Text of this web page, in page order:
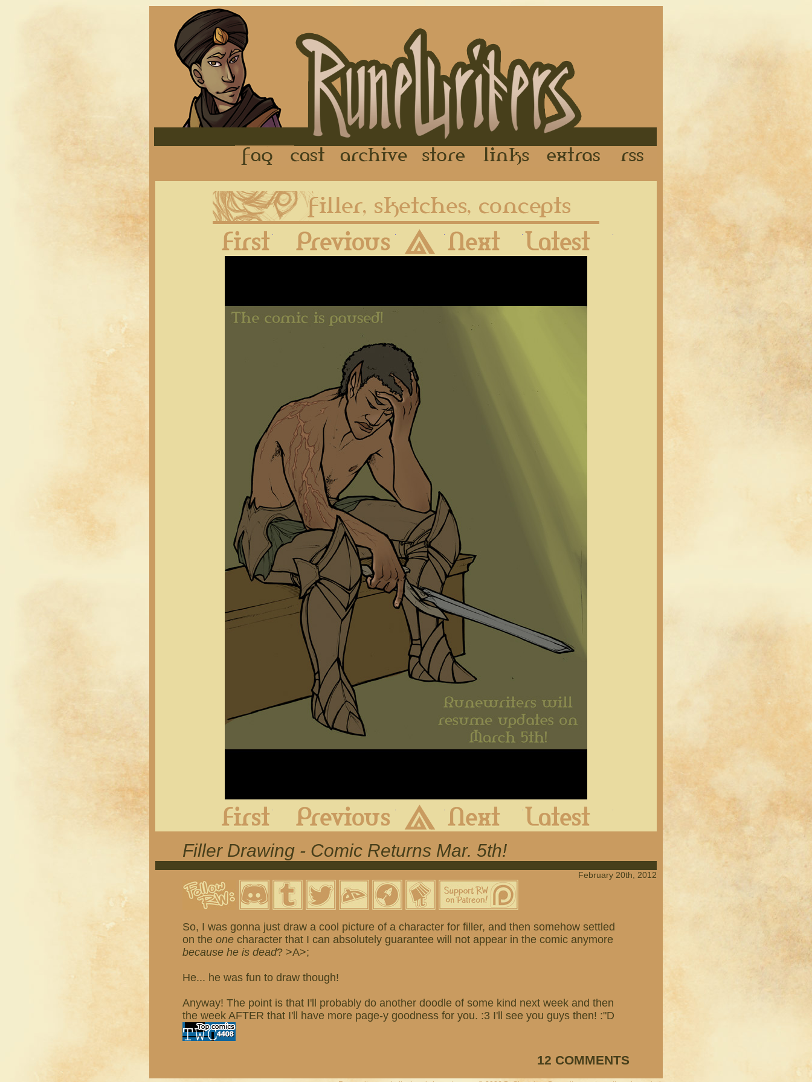
FAQ Cast Archive Store Links Extras
Previous Archive Next
Previous Archive Next
Filler Drawing - Comic Returns Mar. 5th!
February 20th, 2012
So, I was gonna just draw a cool picture of a character for filler, and then somehow settled
on the one character that I can absolutely guarantee will not appear in the comic anymore
because he is dead? >A>;
He... he was fun to draw though!
Anyway! The point is that I'll probably do another doodle of some kind next week and then
the week AFTER that I'll have more page-y goodness for you. :3 I'll see you guys then! :"D
12 COMMENTS